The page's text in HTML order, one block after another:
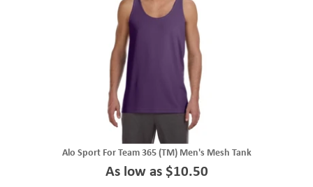
Alo Sport For Team 365 (TM) Men's Mesh Tank
As low as $10.50